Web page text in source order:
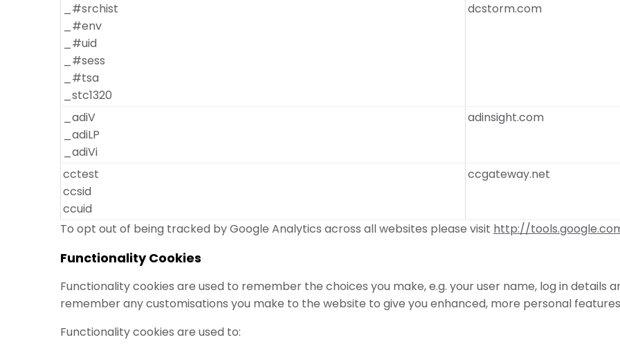
_#srchist
_#env
_#uid
_#sess
_#tsa
_stc1320
dcstorm.com
_adiV
_adiLP
_adiVi
adinsight.com
cctest
ccsid
ccuid
ccgateway.net
To opt out of being tracked by Google Analytics across all websites please visit http://
Functionality Cookies
Functionality cookies are used to remember the choices you make, e.g. your user name, log in details
remember any customisations you make to the website to give you enhanced, more personal
Functionality cookies are used to: